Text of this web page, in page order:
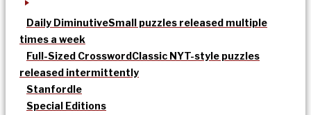
Daily DiminutiveSmall puzzles released multiple
times a week
Full-Sized CrosswordClassic NYT-style puzzles
released intermittently
Stanfordle
Special Editions